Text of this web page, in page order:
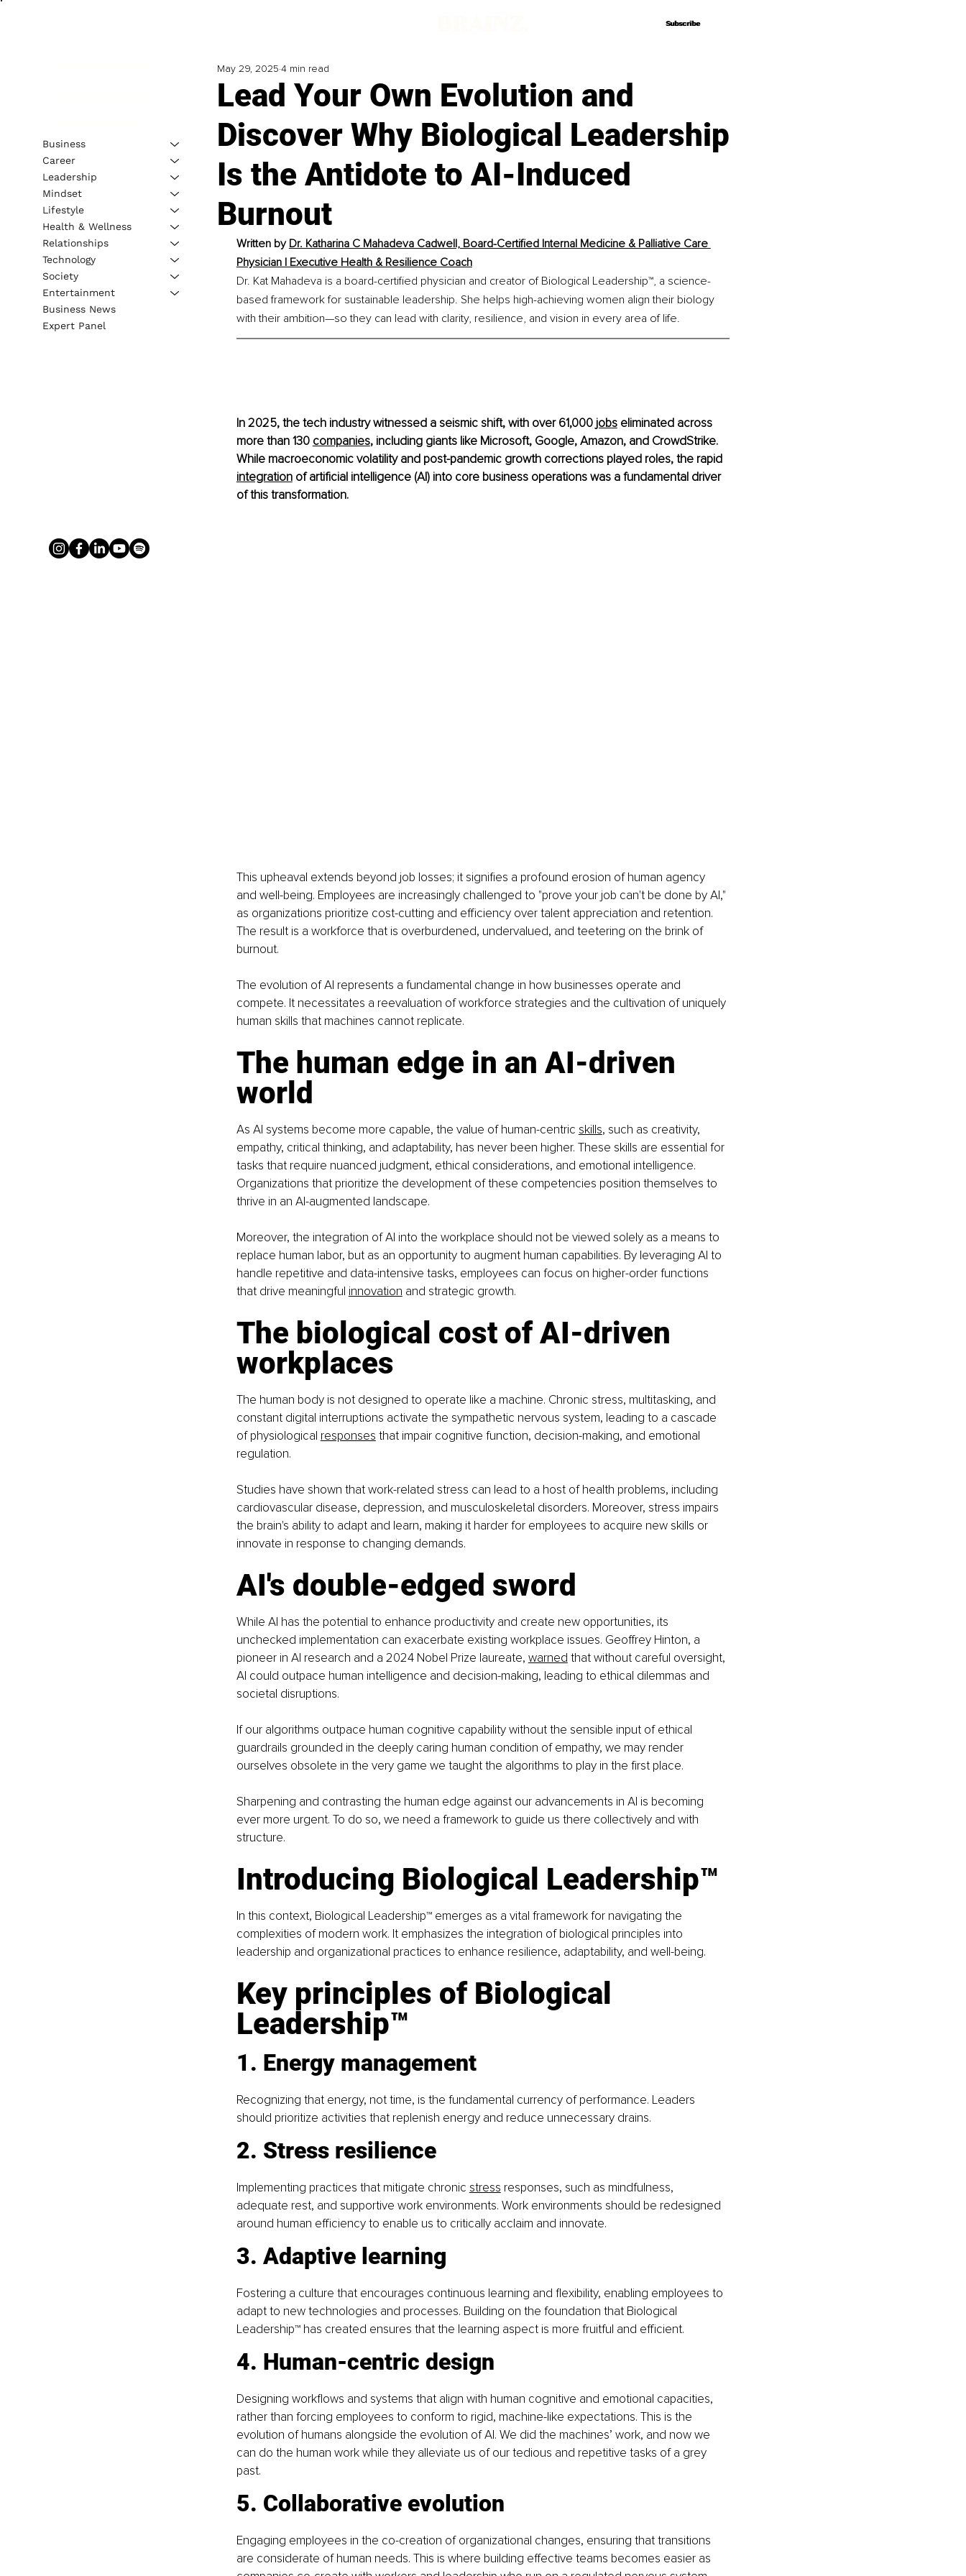
Subscribe
Subscribe
Lead Your Own Evolution and
Discover Why Biological Leadership
Is the Antidote to AI-Induced
Burnout
May 29, 2025 4 min read
Written by Dr. Katharina C Mahadeva Cadwell, Board-Certified Internal Medicine & Palliative Care
Physician | Executive Health & Resilience Coach
Dr. Kat Mahadeva is a board-certified physician and creator of Biological Leadership™, a science-
based framework for sustainable leadership. She helps high-achieving women align their biology
with their ambition—so they can lead with clarity, resilience, and vision in every area of life.
In 2025, the tech industry witnessed a seismic shift, with over 61,000 jobs eliminated across
more than 130 companies, including giants like Microsoft, Google, Amazon, and CrowdStrike.
While macroeconomic volatility and post-pandemic growth corrections played roles, the rapid
integration of artificial intelligence (AI) into core business operations was a fundamental driver
of this transformation.
This upheaval extends beyond job losses; it signifies a profound erosion of human agency
and well-being. Employees are increasingly challenged to "prove your job can't be done by AI,"
as organizations prioritize cost-cutting and efficiency over talent appreciation and retention.
The result is a workforce that is overburdened, undervalued, and teetering on the brink of
burnout.
The evolution of AI represents a fundamental change in how businesses operate and
compete. It necessitates a reevaluation of workforce strategies and the cultivation of uniquely
human skills that machines cannot replicate.
The human edge in an AI-driven
world
As AI systems become more capable, the value of human-centric skills, such as creativity,
empathy, critical thinking, and adaptability, has never been higher. These skills are essential for
tasks that require nuanced judgment, ethical considerations, and emotional intelligence.
Organizations that prioritize the development of these competencies position themselves to
thrive in an AI-augmented landscape.
Moreover, the integration of AI into the workplace should not be viewed solely as a means to
replace human labor, but as an opportunity to augment human capabilities. By leveraging AI to
handle repetitive and data-intensive tasks, employees can focus on higher-order functions
that drive meaningful innovation and strategic growth.
The biological cost of AI-driven
workplaces
The human body is not designed to operate like a machine. Chronic stress, multitasking, and
constant digital interruptions activate the sympathetic nervous system, leading to a cascade
of physiological responses that impair cognitive function, decision-making, and emotional
regulation.
Studies have shown that work-related stress can lead to a host of health problems, including
cardiovascular disease, depression, and musculoskeletal disorders. Moreover, stress impairs
the brain's ability to adapt and learn, making it harder for employees to acquire new skills or
innovate in response to changing demands.
AI's double-edged sword
While AI has the potential to enhance productivity and create new opportunities, its
unchecked implementation can exacerbate existing workplace issues. Geoffrey Hinton, a
pioneer in AI research and a 2024 Nobel Prize laureate, warned that without careful oversight,
AI could outpace human intelligence and decision-making, leading to ethical dilemmas and
societal disruptions.
If our algorithms outpace human cognitive capability without the sensible input of ethical
guardrails grounded in the deeply caring human condition of empathy, we may render
ourselves obsolete in the very game we taught the algorithms to play in the first place.
Sharpening and contrasting the human edge against our advancements in AI is becoming
ever more urgent. To do so, we need a framework to guide us there collectively and with
structure.
Introducing Biological Leadership™
In this context, Biological Leadership™ emerges as a vital framework for navigating the
complexities of modern work. It emphasizes the integration of biological principles into
leadership and organizational practices to enhance resilience, adaptability, and well-being.
Key principles of Biological
Leadership™
1. Energy management
Recognizing that energy, not time, is the fundamental currency of performance. Leaders
should prioritize activities that replenish energy and reduce unnecessary drains.
2. Stress resilience
Implementing practices that mitigate chronic stress responses, such as mindfulness,
adequate rest, and supportive work environments. Work environments should be redesigned
around human efficiency to enable us to critically acclaim and innovate.
3. Adaptive learning
Fostering a culture that encourages continuous learning and flexibility, enabling employees to
adapt to new technologies and processes. Building on the foundation that Biological
Leadership™ has created ensures that the learning aspect is more fruitful and efficient.
4. Human-centric design
Designing workflows and systems that align with human cognitive and emotional capacities,
rather than forcing employees to conform to rigid, machine-like expectations. This is the
evolution of humans alongside the evolution of AI. We did the machines’ work, and now we
can do the human work while they alleviate us of our tedious and repetitive tasks of a grey
past.
5. Collaborative evolution
Engaging employees in the co-creation of organizational changes, ensuring that transitions
are considerate of human needs. This is where building effective teams becomes easier as
Business
Career
Leadership
Mindset
Lifestyle
Health & Wellness
Relationships
Technology
Society
Entertainment
Business News
Expert Panel